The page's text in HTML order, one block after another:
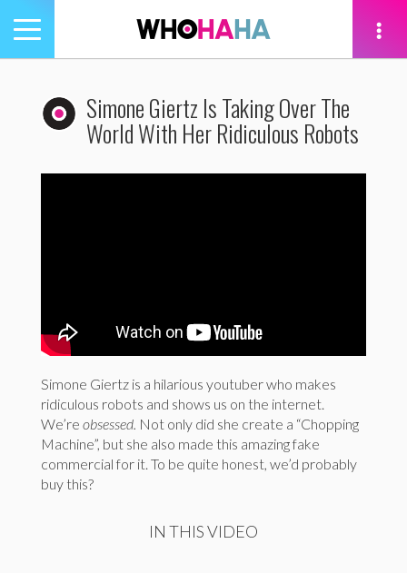
Toggle
navigation
Simone Giertz Is Taking Over The
World With Her Ridiculous Robots
Simone Giertz is a hilarious youtuber who makes
ridiculous robots and shows us on the internet.
We’re obsessed. Not only did she create a “Chopping
Machine”, but she also made this amazing fake
commercial for it. To be quite honest, we’d probably
buy this?
IN THIS VIDEO